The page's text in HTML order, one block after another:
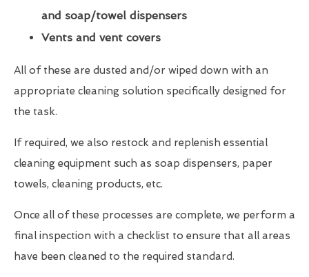
and soap/towel dispensers
Vents and vent covers
All of these are dusted and/or wiped down with an
appropriate cleaning solution specifically designed for
the task.
If required, we also restock and replenish essential
cleaning equipment such as soap dispensers, paper
towels, cleaning products, etc.
Once all of these processes are complete, we perform a
final inspection with a checklist to ensure that all areas
have been cleaned to the required standard.